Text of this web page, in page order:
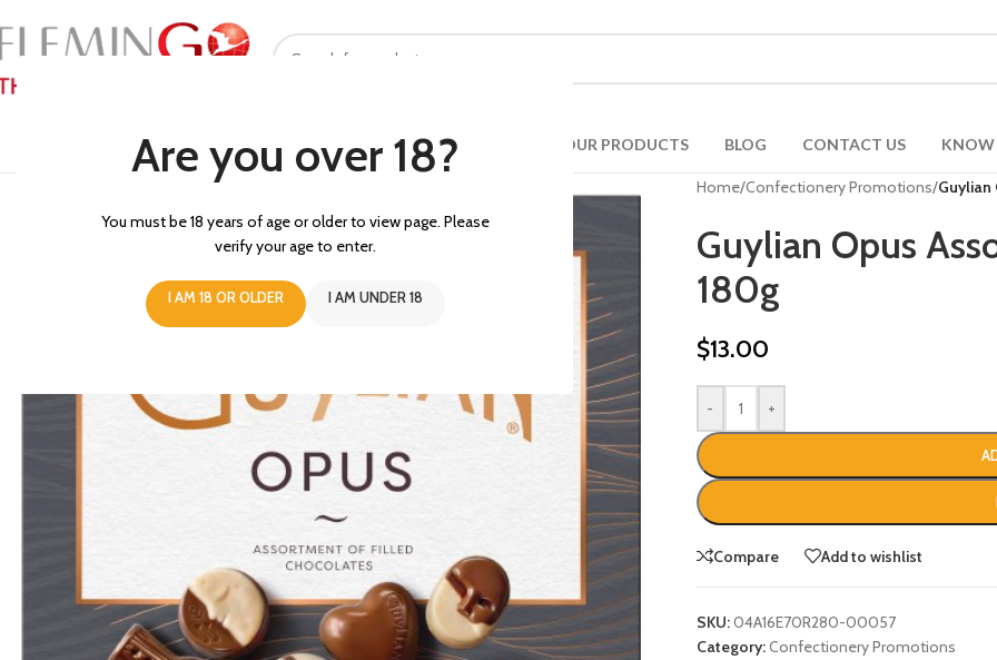
Are you over 18?
You must be 18 years of age or older to view page. Please
verify your age to enter.
I AM 18 OR OLDER I AM UNDER 18
HOME ABOUT US PROMOTIONS OUR PRODUCTS BLOG CONTACT US KNOW
Home/Confectionery Promotions/Guylian
Guylian Opus
180g
$13.00
- +
Compare Add to wishlist
SKU:04A16E70R280-00057
Category:Confectionery Promotions